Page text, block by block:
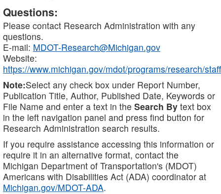
Questions:
Please contact Research Administration with any
questions.
E-mail: MDOT-Research@Michigan.gov
Website:
https://www.michigan.gov/mdot/programs/research/staff
Note:Select any check box under Report Number,
Publication Title, Author, Published Date, Keywords or
File Name and enter a text in the Search By text box
in the left navigation panel and press find button for
Research Administration search results.
If you require assistance accessing this information or
require it in an alternative format, contact the
Michigan Department of Transportation's (MDOT)
Americans with Disabilities Act (ADA) coordinator at
Michigan.gov/MDOT-ADA.